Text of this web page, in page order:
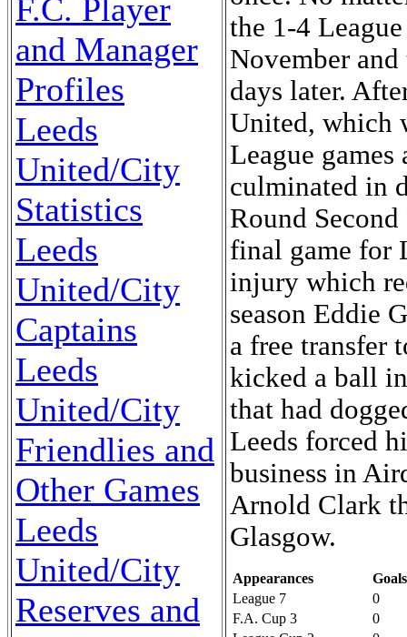
F.C. Player
and Manager
Profiles
Leeds
United/City
Statistics
Leeds
United/City
Captains
Leeds
United/City
Friendlies and
Other Games
Leeds
United/City
Reserves and
the 1-4
November
days later.
United, which
League
culminated in
Round
final game for
injury which
season Eddie
a free transfer
kicked a ball
that had
Leeds forced
business in
Arnold Clark
Glasgow.
Appearances
Goals
League 7
0
F.A. Cup 3
0